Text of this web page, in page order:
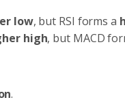
low, but RSI forms a
high, but MACD
.